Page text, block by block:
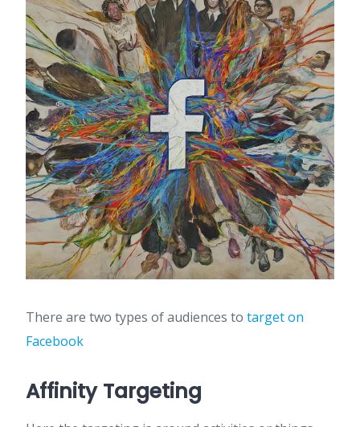
There are two types of audiences to target on
Facebook
Affinity Targeting